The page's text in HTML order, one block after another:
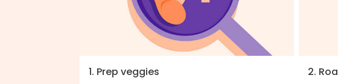
1. Prep veggies
2.